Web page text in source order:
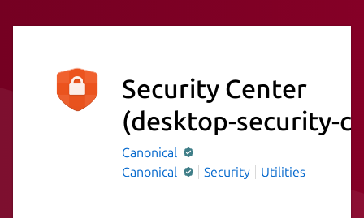
Security Center
(desktop-security-
Canonical
Canonical
Security Utilities